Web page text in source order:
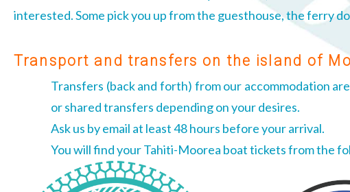
interested. Some pick you up from the guesthouse, the ferry
Transport and transfers on the island of
Transfers (back and forth) from our accommodation
or shared transfers depending on your desires.
Ask us by email at least 48 hours before your arrival.
You will find your Tahiti-Moorea boat tickets from the